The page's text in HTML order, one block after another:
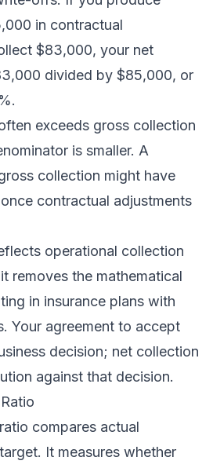
in contractual
$83,000, your net
divided by $85,000, or
exceeds gross collection
is smaller. A
collection might have
contractual adjustments
operational collection
removes the mathematical
in insurance plans with
Your agreement to accept
decision; net collection
against that decision.
compares actual
It measures whether